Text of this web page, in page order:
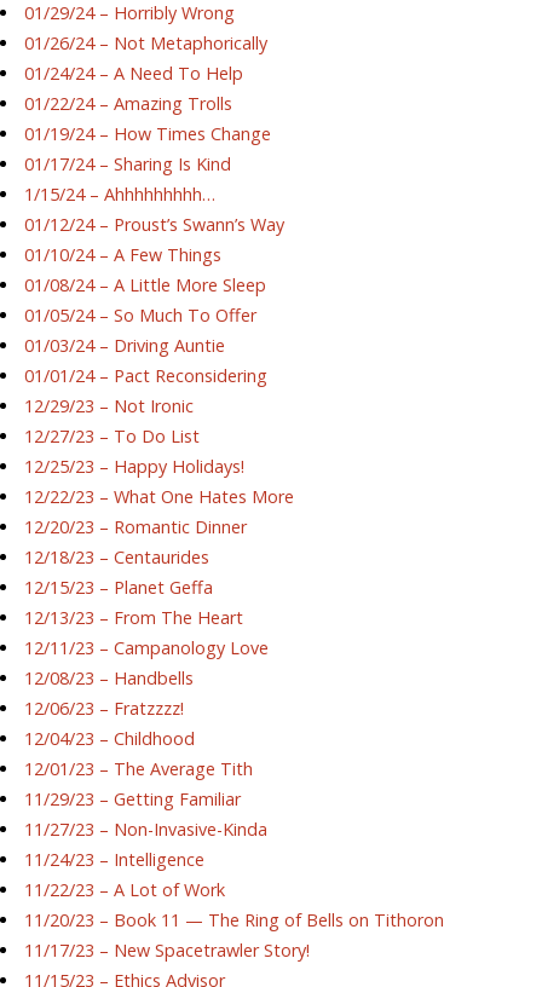
01/29/24 – Horribly Wrong
01/26/24 – Not Metaphorically
01/24/24 – A Need To Help
01/22/24 – Amazing Trolls
01/19/24 – How Times Change
01/17/24 – Sharing Is Kind
1/15/24 – Ahhhhhhhhh…
01/12/24 – Proust’s Swann’s Way
01/10/24 – A Few Things
01/08/24 – A Little More Sleep
01/05/24 – So Much To Offer
01/03/24 – Driving Auntie
01/01/24 – Pact Reconsidering
12/29/23 – Not Ironic
12/27/23 – To Do List
12/25/23 – Happy Holidays!
12/22/23 – What One Hates More
12/20/23 – Romantic Dinner
12/18/23 – Centaurides
12/15/23 – Planet Geffa
12/13/23 – From The Heart
12/11/23 – Campanology Love
12/08/23 – Handbells
12/06/23 – Fratzzzz!
12/04/23 – Childhood
12/01/23 – The Average Tith
11/29/23 – Getting Familiar
11/27/23 – Non-Invasive-Kinda
11/24/23 – Intelligence
11/22/23 – A Lot of Work
11/20/23 – Book 11 — The Ring of Bells on Tithoron
11/17/23 – New Spacetrawler Story!
11/15/23 – Ethics Advisor